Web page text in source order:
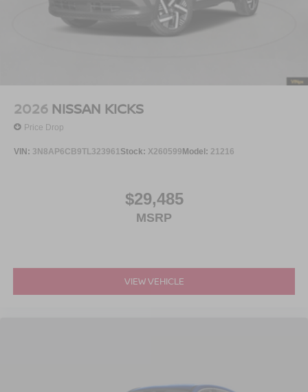
2026 NISSAN KICKS
Price Drop
VIN: 3N8AP6CB9TL323961 Stock: X260599Model: 21216
$29,485
MSRP
VIEW VEHICLE